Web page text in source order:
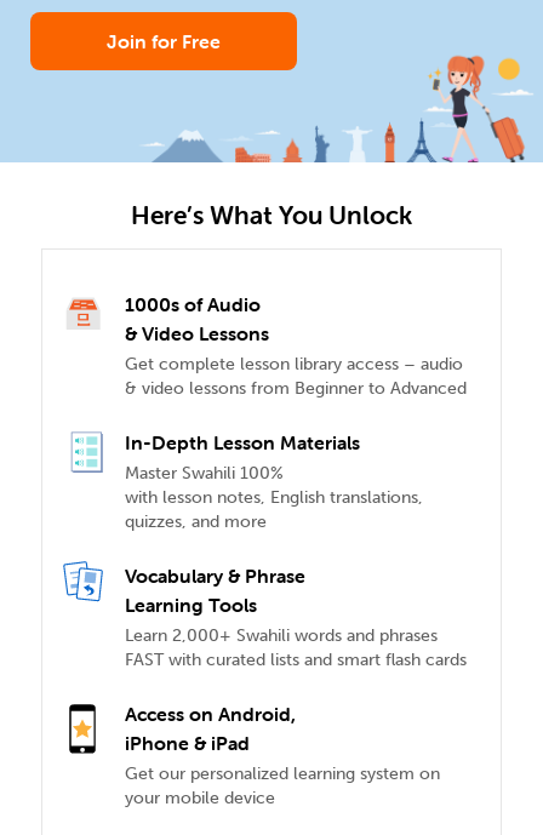
Join for Free
Here’s What You Unlock
1000s of Audio
& Video Lessons
Get complete lesson library access – audio
& video lessons from Beginner to Advanced
In-Depth Lesson Materials
Master Swahili 100%
with lesson notes, English translations,
quizzes, and more
Vocabulary & Phrase
Learning Tools
Learn 2,000+ Swahili words and phrases
FAST with curated lists and smart flash cards
Access on Android,
iPhone & iPad
Get our personalized learning system on
your mobile device